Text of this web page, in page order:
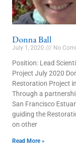
Donna Ball
July 1, 2020 No
Position: Lead
Project July 2020
Restoration Project
Through a
San Francisco
guiding the
on other
Read More »